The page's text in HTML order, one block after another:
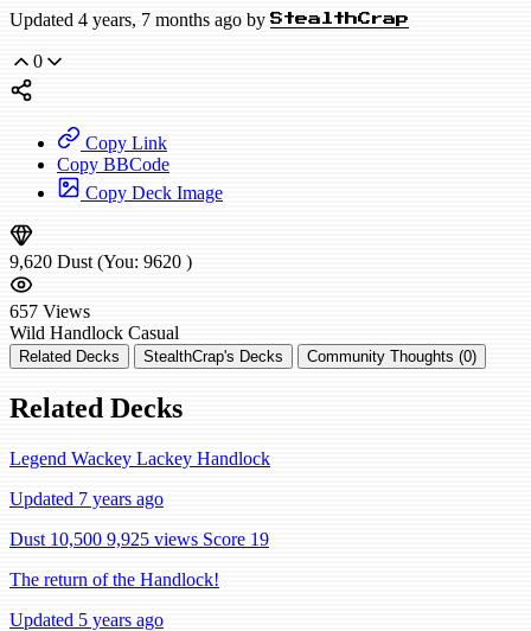
Updated 4 years, 7 months ago by StealthCrap
0
Copy Link
Copy BBCode
Copy Deck Image
9,620 Dust (You: 9620 )
657 Views
Wild Handlock Casual
Related Decks StealthCrap's Decks Community Thoughts (0)
Related Decks
Legend Wackey Lackey Handlock
Updated 7 years ago
Dust 10,500 9,925 views Score 19
The return of the Handlock!
Updated 5 years ago